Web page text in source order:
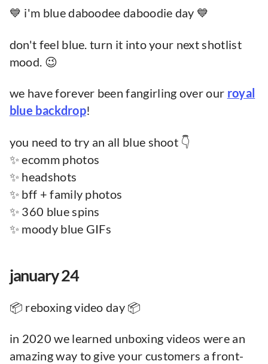
💙 i'm blue daboodee daboodie day 💙
don't feel blue. turn it into your next shotlist
mood. 😉
we have forever been fangirling over our royal
blue backdrop!
you need to try an all blue shoot 👇
✨ ecomm photos
✨ headshots
✨ bff + family photos
✨ 360 blue spins
✨ moody blue GIFs
january 24
📦 reboxing video day 📦
in 2020 we learned unboxing videos were an
amazing way to give your customers a front-